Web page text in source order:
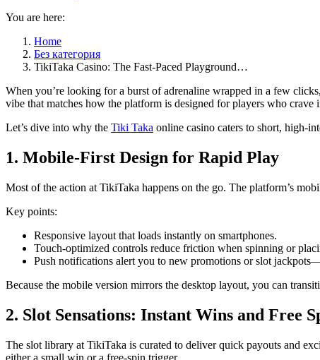
You are here:
Home
Без категория
TikiTaka Casino: The Fast‑Paced Playground…
When you’re looking for a burst of adrenaline wrapped in a few
vibe that matches how the platform is designed for players who crave
Let’s dive into why the Tiki Taka online casino caters to short,
1. Mobile‑First Design for Rapid Play
Most of the action at TikiTaka happens on the go. The platform’s
Key points:
Responsive layout that loads instantly on smartphones.
Touch‑optimized controls reduce friction when spinning or
Push notifications alert you to new promotions or slot
Because the mobile version mirrors the desktop layout, you can
2. Slot Sensations: Instant Wins and Free
The slot library at TikiTaka is curated to deliver quick payouts and
either a small win or a free‑spin trigger.